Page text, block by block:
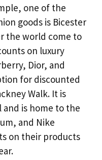
one of the
goods is Bicester
the world come to
on luxury
Dior, and
for discounted
Walk. It is
and is home to the
and Nike
on their products